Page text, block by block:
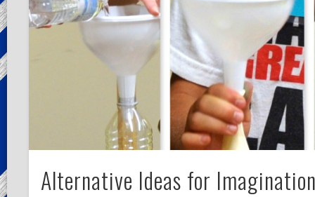
Alternative Ideas for